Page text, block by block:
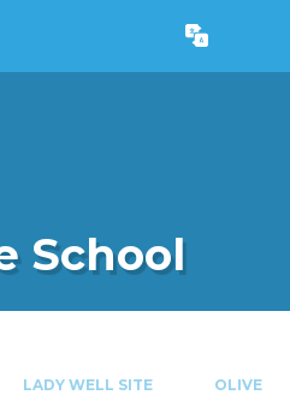
Translate
School
LADY WELL SITE OLIVE